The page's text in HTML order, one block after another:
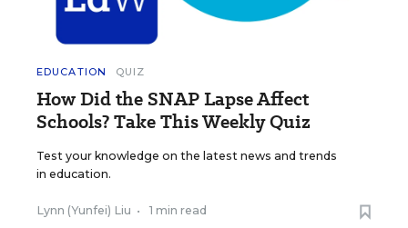
EDUCATION QUIZ
How Did the SNAP Lapse Affect
Schools? Take This Weekly Quiz
Test your knowledge on the latest news and trends
in education.
Lynn (Yunfei) Liu • 1 min read